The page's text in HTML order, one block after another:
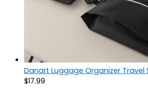
Danart Luggage Organizer Travel
$17.99